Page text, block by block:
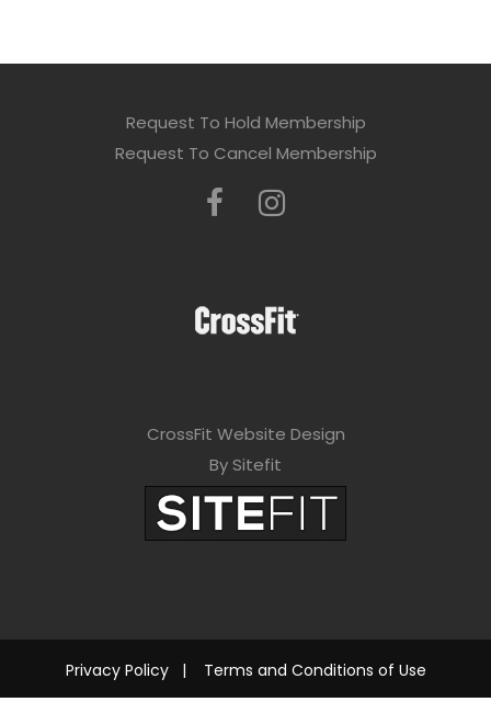
Request To Hold Membership
Request To Cancel Membership
CrossFit Website Design
By Sitefit
Privacy Policy| Terms and Conditions of Use